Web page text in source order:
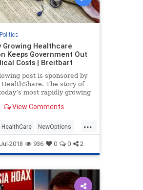
Politics
Growing Healthcare
Keeps Government Out
Costs | Breitbart
post is sponsored by
The story of
most rapidly growing
| Medicine
View Comments
...
HealthCare NewOptions
2018 936 0 0 2